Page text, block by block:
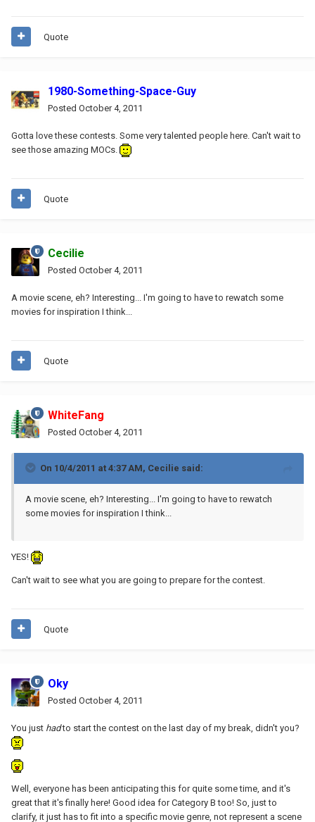
Quote
1980-Something-Space-Guy
Posted October 4, 2011
Gotta love these contests. Some very talented people here. Can't wait to
see those amazing MOCs.
Quote
Cecilie
Posted October 4, 2011
A movie scene, eh? Interesting... I'm going to have to rewatch some
movies for inspiration I think...
Quote
WhiteFang
Posted October 4, 2011
On 10/4/2011 at 4:37 AM, Cecilie said:
A movie scene, eh? Interesting... I'm going to have to rewatch
some movies for inspiration I think...
YES!
Can't wait to see what you are going to prepare for the contest.
Quote
Oky
Posted October 4, 2011
You just hadto start the contest on the last day of my break, didn't you?
Well, everyone has been anticipating this for quite some time, and it's
great that it's finally here! Good idea for Category B too! So, just to
clarify, it just has to fit into a specific movie genre, not represent a scene